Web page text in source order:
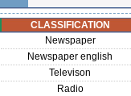
CLASSIFICATION
Newspaper
Newspaper english
Televison
Radio